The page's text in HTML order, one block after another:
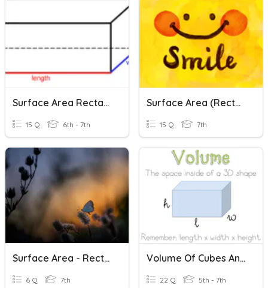
Surface Area Rectangular Prisms And Cubes
15 Q 6th - 7th
Surface Area (Rectangular Prisms & Cylinders)
15 Q 7th
Surface Area - Rectangular Prisms
6 Q 7th
Volume Of Cubes And Rectangular Prisms
22 Q 5th - 7th